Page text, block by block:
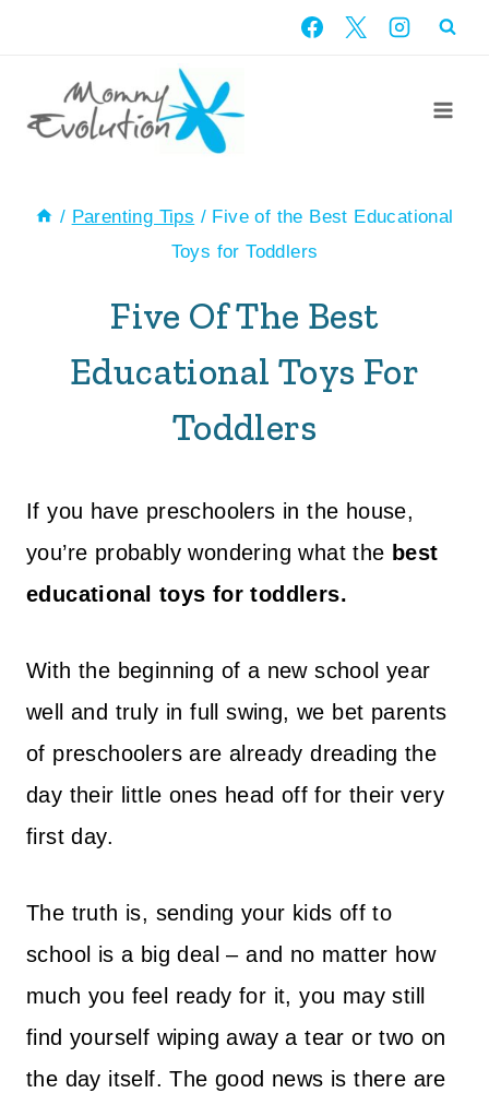
content
/ Parenting Tips / Five of the Best Educational
Toys for Toddlers
Five Of The Best
Educational Toys For
Toddlers
If you have preschoolers in the house,
you’re probably wondering what the best
educational toys for toddlers.
With the beginning of a new school year
well and truly in full swing, we bet parents
of preschoolers are already dreading the
day their little ones head off for their very
first day.
The truth is, sending your kids off to
school is a big deal – and no matter how
much you feel ready for it, you may still
find yourself wiping away a tear or two on
the day itself.The good news is there are